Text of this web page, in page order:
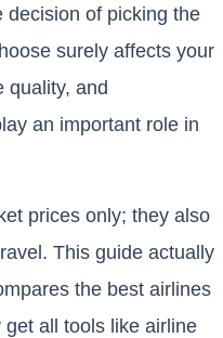
decision of picking the
surely affects your
quality, and
an important role in
prices only; they also
This guide actually
the best airlines
all tools like airline